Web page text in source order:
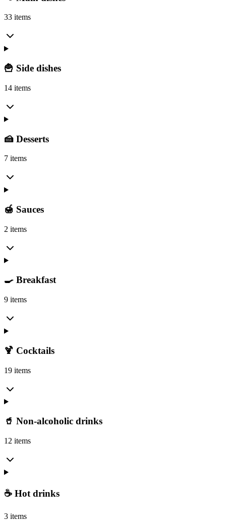
33 items
🍟 Side dishes
14 items
🍰 Desserts
7 items
🍯 Sauces
2 items
🍳 Breakfast
9 items
🍹 Cocktails
19 items
🥤 Non-alcoholic drinks
12 items
☕ Hot drinks
3 items